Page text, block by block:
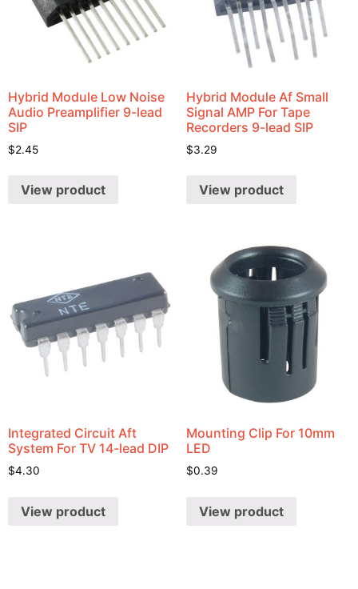
Hybrid Module Low Noise
Audio Preamplifier 9-lead
SIP
$2.45
View product
Hybrid Module Af Small
Signal AMP For Tape
Recorders 9-lead SIP
$3.29
View product
Integrated Circuit Aft
System For TV 14-lead DIP
$4.30
View product
Mounting Clip For 10mm
LED
$0.39
View product